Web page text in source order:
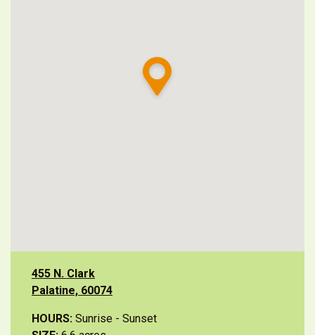
455 N. Clark
Palatine, 60074
HOURS: Sunrise - Sunset